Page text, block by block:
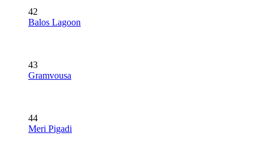
42
Balos Lagoon
43
Gramvousa
44
Meri Pigadi